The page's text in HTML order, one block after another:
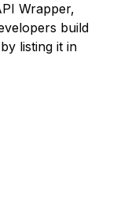
Wrapper,
build
listing it in